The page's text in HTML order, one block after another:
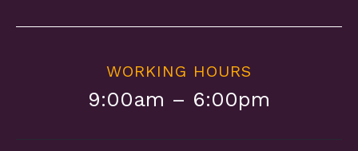
WORKING HOURS
9:00am – 6:00pm